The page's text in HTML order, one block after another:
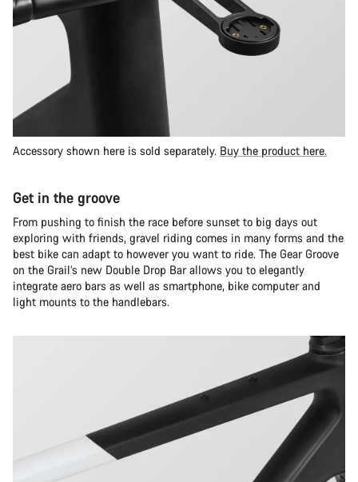
Accessory shown here is sold separately. Buy the product here.
Get in the groove
From pushing to finish the race before sunset to big days out
exploring with friends, gravel riding comes in many forms and the
best bike can adapt to however you want to ride. The Gear Groove
on the Grail’s new Double Drop Bar allows you to elegantly
integrate aero bars as well as smartphone, bike computer and
light mounts to the handlebars.